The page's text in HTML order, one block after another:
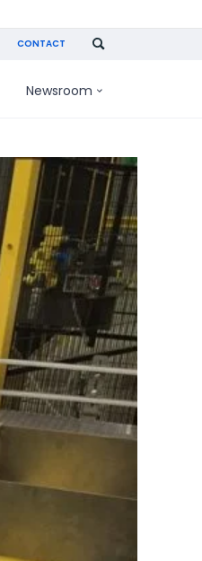
CONTACT
Newsroom